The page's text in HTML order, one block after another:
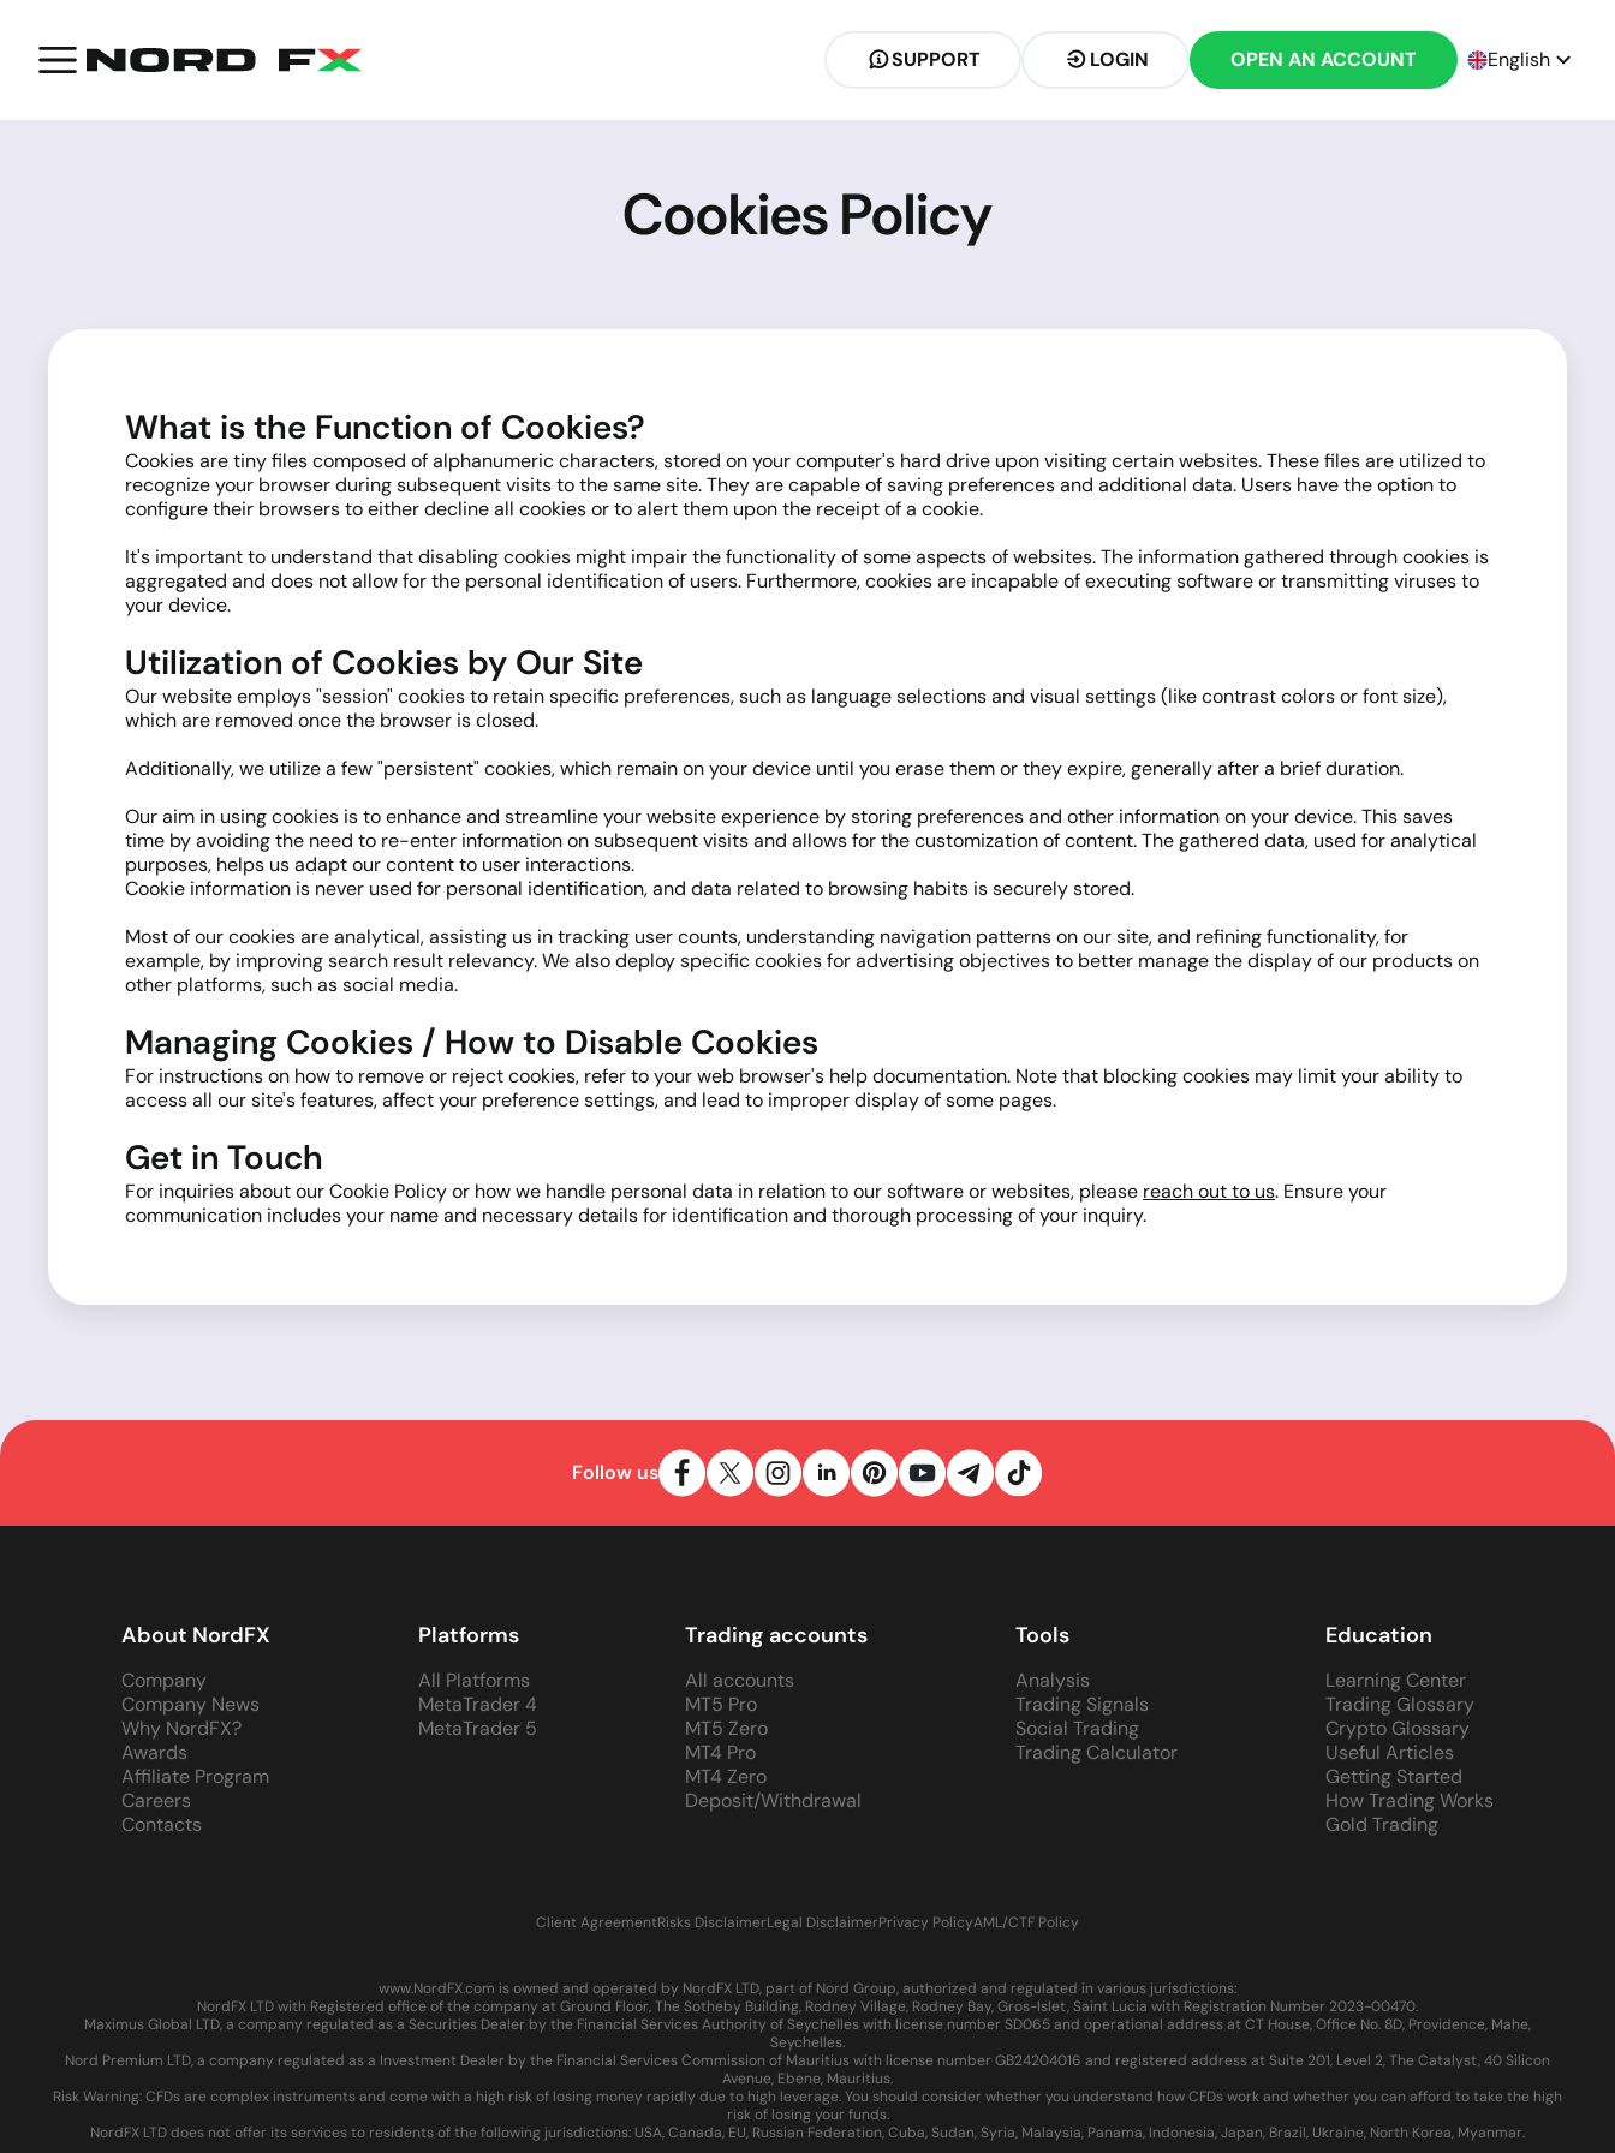
SUPPORT LOGIN OPEN AN ACCOUNT English
Cookies Policy
What is the Function of Cookies?
Cookies are tiny files composed of alphanumeric characters, stored on your computer's hard drive upon visiting certain websites. These files are utilized to
recognize your browser during subsequent visits to the same site. They are capable of saving preferences and additional data. Users have the option to
configure their browsers to either decline all cookies or to alert them upon the receipt of a cookie.
It's important to understand that disabling cookies might impair the functionality of some aspects of websites. The information gathered through cookies is
aggregated and does not allow for the personal identification of users. Furthermore, cookies are incapable of executing software or transmitting viruses to
your device.
Utilization of Cookies by Our Site
Our website employs "session" cookies to retain specific preferences, such as language selections and visual settings (like contrast colors or font size),
which are removed once the browser is closed.
Additionally, we utilize a few "persistent" cookies, which remain on your device until you erase them or they expire, generally after a brief duration.
Our aim in using cookies is to enhance and streamline your website experience by storing preferences and other information on your device. This saves
time by avoiding the need to re-enter information on subsequent visits and allows for the customization of content. The gathered data, used for analytical
purposes, helps us adapt our content to user interactions.
Cookie information is never used for personal identification, and data related to browsing habits is securely stored.
Most of our cookies are analytical, assisting us in tracking user counts, understanding navigation patterns on our site, and refining functionality, for
example, by improving search result relevancy. We also deploy specific cookies for advertising objectives to better manage the display of our products on
other platforms, such as social media.
Managing Cookies / How to Disable Cookies
For instructions on how to remove or reject cookies, refer to your web browser's help documentation. Note that blocking cookies may limit your ability to
access all our site's features, affect your preference settings, and lead to improper display of some pages.
Get in Touch
For inquiries about our Cookie Policy or how we handle personal data in relation to our software or websites, please reach out to us. Ensure your
communication includes your name and necessary details for identification and thorough processing of your inquiry.
Follow us
About NordFX
Company
Company News
Why NordFX?
Awards
Affiliate Program
Careers
Contacts
Platforms
All Platforms
MetaTrader 4
MetaTrader 5
Trading accounts
All accounts
MT5 Pro
MT5 Zero
MT4 Pro
MT4 Zero
Deposit/Withdrawal
Tools
Analysis
Trading Signals
Social Trading
Trading Calculator
Education
Learning Center
Trading Glossary
Crypto Glossary
Useful Articles
Getting Started
How Trading Works
Gold Trading
Client AgreementRisks DisclaimerLegal DisclaimerPrivacy PolicyAML/CTF Policy
www.NordFX.com is owned and operated by NordFX LTD, part of Nord Group, authorized and regulated in various jurisdictions:
NordFX LTD with Registered office of the company at Ground Floor, The Sotheby Building, Rodney Village, Rodney Bay, Gros-Islet, Saint Lucia with Registration Number 2023-00470.
Maximus Global LTD, a company regulated as a Securities Dealer by the Financial Services Authority of Seychelles with license number SD065 and operational address at CT House, Office No. 8D, Providence, Mahe,
Seychelles.
Nord Premium LTD, a company regulated as a Investment Dealer by the Financial Services Commission of Mauritius with license number GB24204016 and registered address at Suite 201, Level 2, The Catalyst, 40 Silicon
Avenue, Ebene, Mauritius.
Risk Warning: CFDs are complex instruments and come with a high risk of losing money rapidly due to high leverage. You should consider whether you understand how CFDs work and whether you can afford to take the high
risk of losing your funds.
NordFX LTD does not offer its services to residents of the following jurisdictions: USA, Canada, EU, Russian Federation, Cuba, Sudan, Syria, Malaysia, Panama, Indonesia, Japan, Brazil, Ukraine, North Korea, Myanmar.